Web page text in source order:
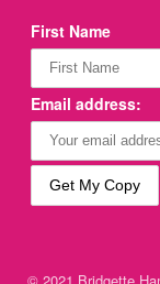
First Name
Email address: